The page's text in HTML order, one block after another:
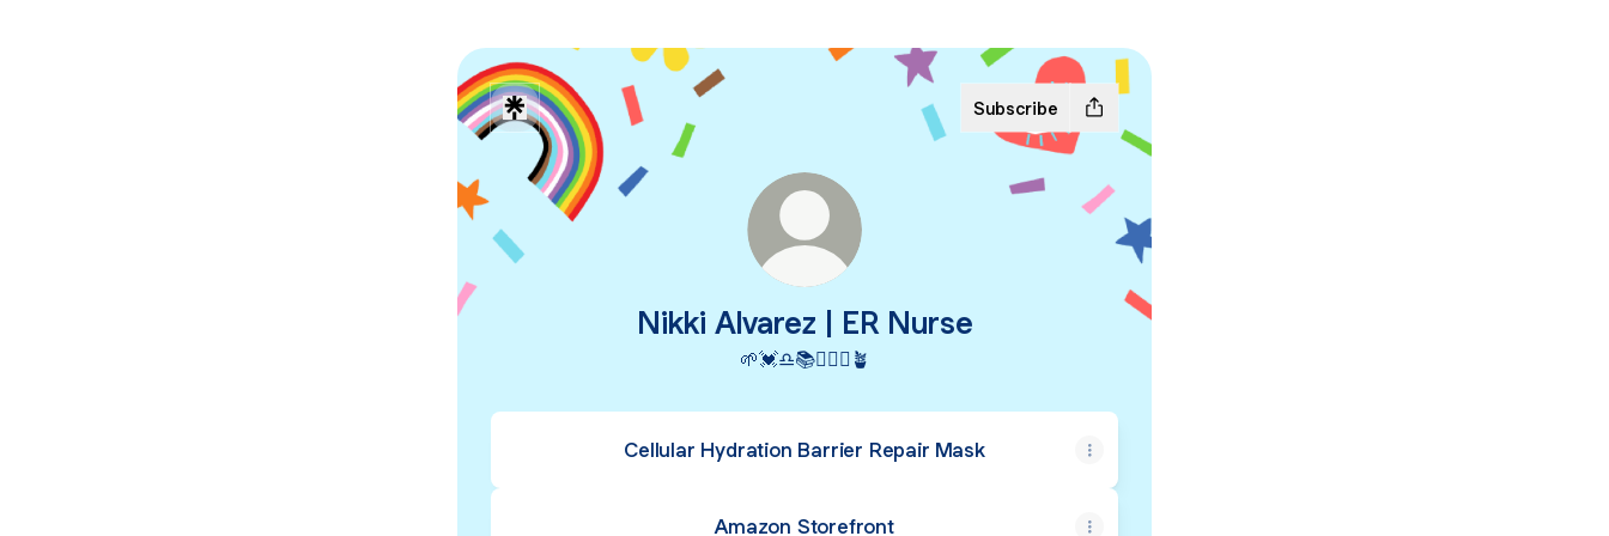
Subscribe
Nikki Alvarez | ER Nurse
🌱💓♎️📚👩🏼‍⚕️🪴
Cellular Hydration Barrier Repair Mask
Amazon Storefront